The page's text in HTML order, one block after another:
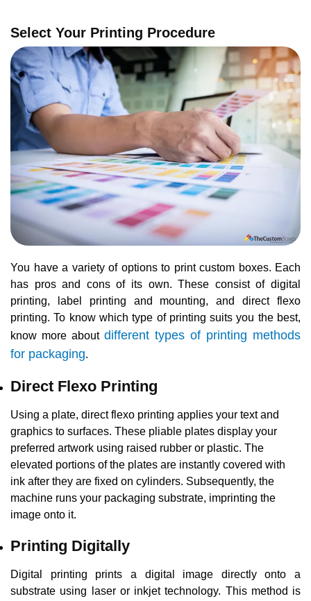
Select Your Printing Procedure
You have a variety of options to print custom boxes. Each
has pros and cons of its own. These consist of digital
printing, label printing and mounting, and direct flexo
printing. To know which type of printing suits you the best,
know more about different types of printing methods
for packaging.
Direct Flexo Printing
Using a plate, direct flexo printing applies your text and
graphics to surfaces. These pliable plates display your
preferred artwork using raised rubber or plastic. The
elevated portions of the plates are instantly covered with
ink after they are fixed on cylinders. Subsequently, the
machine runs your packaging substrate, imprinting the
image onto it.
Printing Digitally
Digital printing prints a digital image directly onto a
substrate using laser or inkjet technology. This method is